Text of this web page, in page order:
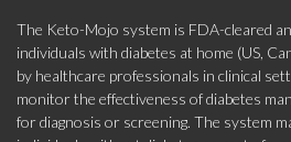
The Keto-Mojo system is FDA-cleared
individuals with diabetes at home (US,
by healthcare professionals in clinical
monitor the effectiveness of diabetes
for diagnosis or screening. The system